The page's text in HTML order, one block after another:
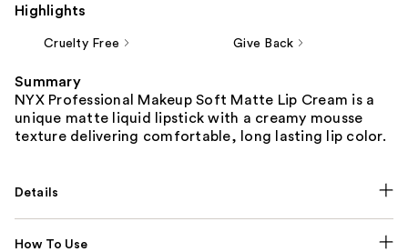
Highlights
Cruelty Free Give Back
Summary
NYX Professional Makeup Soft Matte Lip Cream is a
unique matte liquid lipstick with a creamy mousse
texture delivering comfortable, long lasting lip color.
Details
How To Use